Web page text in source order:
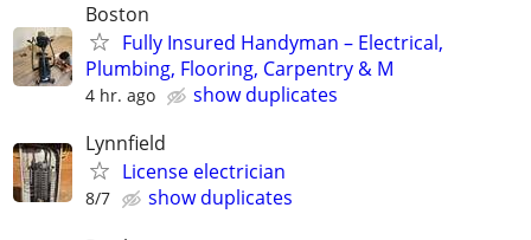
Boston
Fully Insured Handyman – Electrical,
Plumbing, Flooring, Carpentry & M
4 hr. ago
show duplicates
Lynnfield
License electrician
8/7
show duplicates